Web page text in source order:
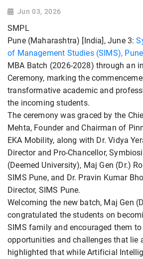
Jun 03, 2026
SMPL
Pune (Maharashtra) [India], June 3:
of Management Studies (SIMS), Pune
MBA Batch (2026-2028) through an
Ceremony, marking the
transformative academic and
the incoming students.
The ceremony was graced by the
Mehta, Founder and Chairman of
EKA Mobility, along with Dr. Vidya
Director and Pro-Chancellor,
(Deemed University), Maj Gen (Dr.)
SIMS Pune, and Dr. Pravin Kumar
Director, SIMS Pune.
Welcoming the new batch, Maj Gen
congratulated the students on
SIMS family and encouraged them
opportunities and challenges that lie
highlighted that while Artificial